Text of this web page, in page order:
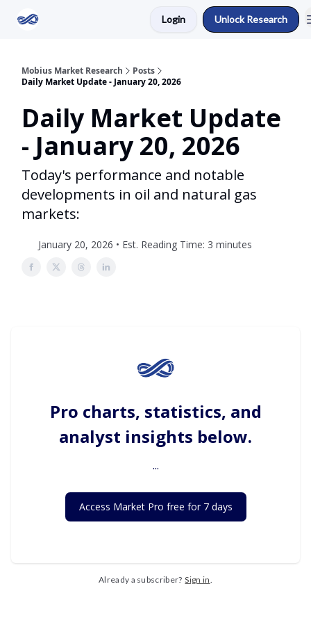
Login Unlock Research
Mobius Market Research
Posts
Daily Market Update - January 20, 2026
Daily Market Update
- January 20, 2026
Today's performance and notable
developments in oil and natural gas
markets:
January 20, 2026 • Est. Reading Time: 3 minutes
Pro charts, statistics, and
analyst insights below.
...
Access Market Pro free for 7 days
Already a subscriber? Sign in.